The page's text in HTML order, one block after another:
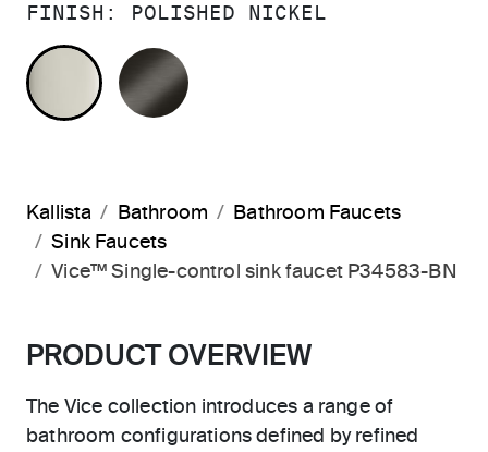
FINISH: POLISHED NICKEL
POLISHED NICKEL
Kallista Bathroom
Bathroom Faucets
Sink Faucets
Vice™ Single-control sink faucet P34583-BN
PRODUCT OVERVIEW
The Vice collection introduces a range of
bathroom configurations defined by refined